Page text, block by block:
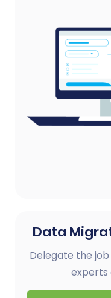
Data
Delegate the
experts